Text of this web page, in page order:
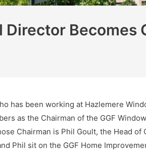
Becomes
has been working at Hazlemere
as the Chairman of the GGF
Chairman is Phil Goult, the Head
Phil sit on the GGF Home